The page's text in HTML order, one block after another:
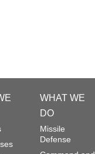
WHAT WE
DO
Missile
Defense